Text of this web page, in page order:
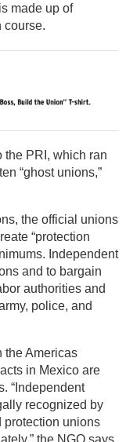
made up of
course.
the PRI, which ran
“ghost unions,”
the official unions
“protection
Independent
and to bargain
authorities and
police, and
the Americas
in Mexico are
“Independent
recognized by
protection unions